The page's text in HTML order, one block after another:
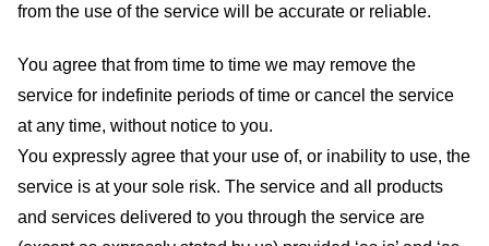
from the use of the service will be accurate or reliable.
You agree that from time to time we may remove the
service for indefinite periods of time or cancel the service
at any time, without notice to you.
You expressly agree that your use of, or inability to use, the
service is at your sole risk. The service and all products
and services delivered to you through the service are